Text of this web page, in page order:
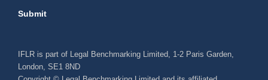
Submit
IFLR is part of Legal Benchmarking Limited, 1-2 Paris Garden,
London, SE1 8ND